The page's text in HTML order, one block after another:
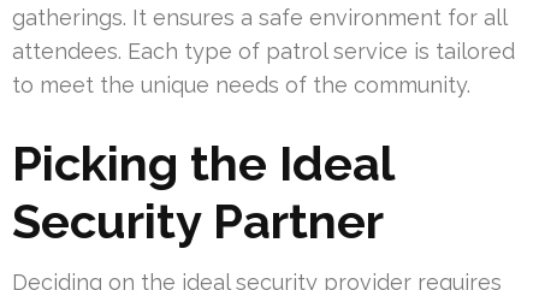
gatherings. It ensures a safe environment for all
attendees. Each type of patrol service is tailored
to meet the unique needs of the community.
Picking the Ideal
Security Partner
Deciding on the ideal security provider requires